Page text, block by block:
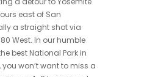
east of San
a straight shot via
West. In our humble
best National Park in
you won’t want to miss a